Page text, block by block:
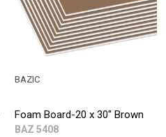
Foam Board-20 x 30" Brown
BAZ 5408
BAZIC